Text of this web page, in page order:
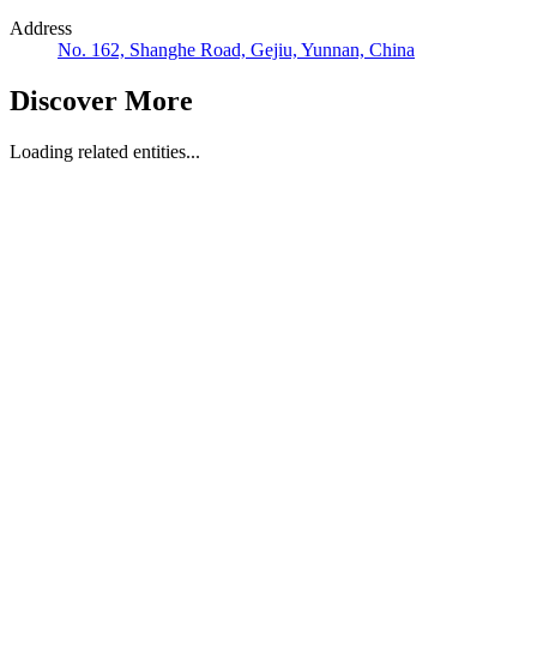
Address
No. 162, Shanghe Road, Gejiu, Yunnan, China
Discover More
Loading related entities...